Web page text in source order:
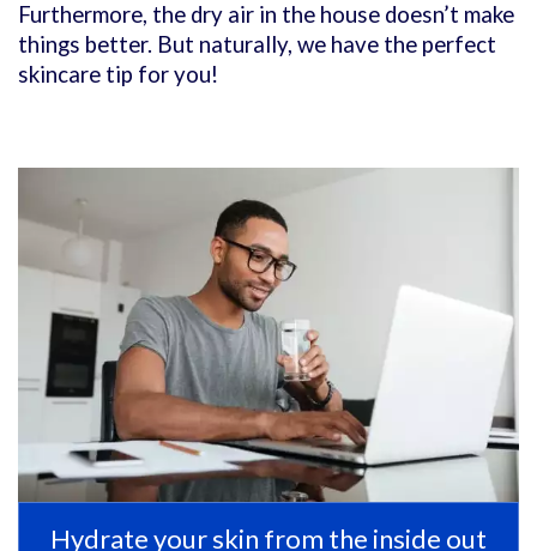
Furthermore, the dry air in the house doesn’t make
things better. But naturally, we have the perfect
skincare tip for you!
Hydrate your skin from the inside out